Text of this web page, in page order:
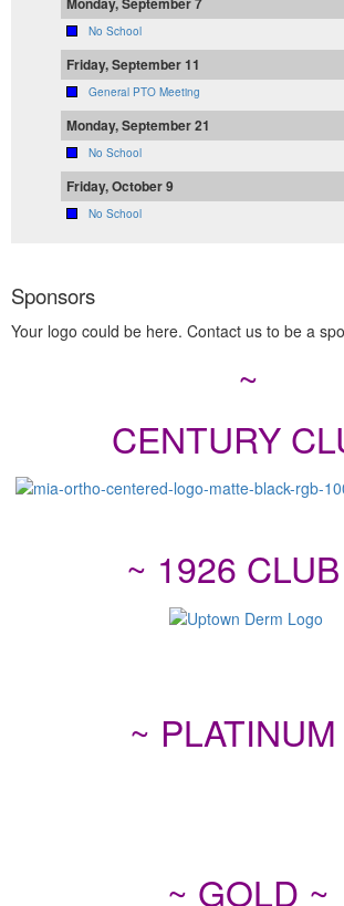
No School
Friday, September 11
General PTO Meeting
Monday, September 21
No School
Friday, October 9
No School
Sponsors
Your logo could be here. Contact us to be a
~
CENTURY
~ 1926
~
~ GOLD ~